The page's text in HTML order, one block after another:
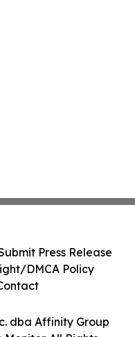
dba Affinity Group
Press Release
DMCA Policy